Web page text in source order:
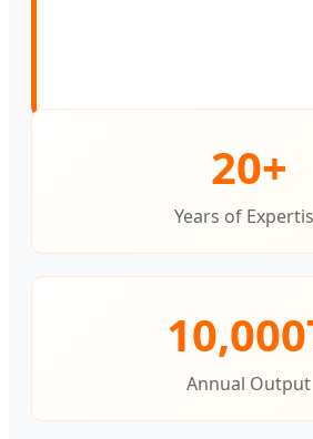
20+
Years of
Annual Output